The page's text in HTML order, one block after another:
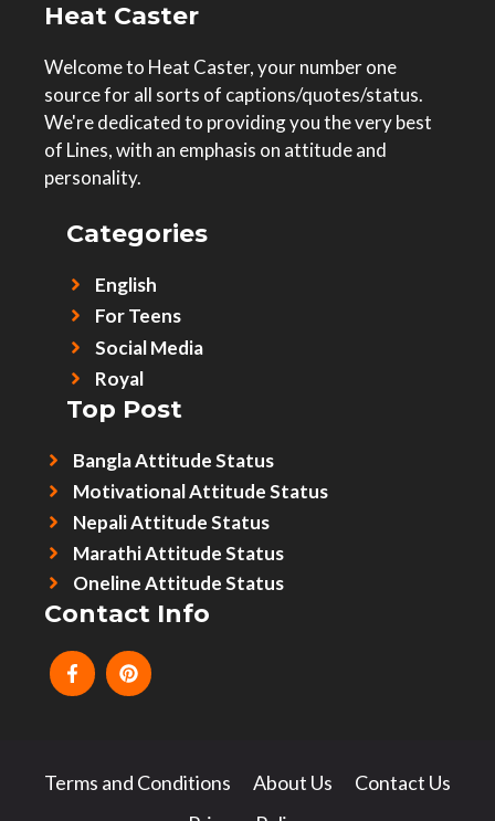
Heat Caster
Welcome to Heat Caster, your number one
source for all sorts of captions/quotes/status.
We're dedicated to providing you the very best
of Lines, with an emphasis on attitude and
personality.
Categories
English
For Teens
Social Media
Royal
Top Post
Bangla Attitude Status
Motivational Attitude Status
Nepali Attitude Status
Marathi Attitude Status
Oneline Attitude Status
Contact Info
Terms and Conditions About Us
Contact Us